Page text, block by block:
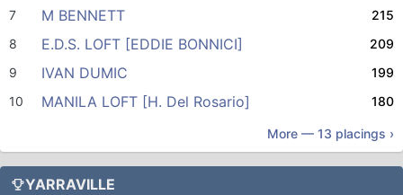
7
M BENNETT
215
8
E.D.S. LOFT [EDDIE BONNICI]
209
9
IVAN DUMIC
199
10
MANILA LOFT [H. Del Rosario] 180
More — 13 placings ›
YARRAVILLE